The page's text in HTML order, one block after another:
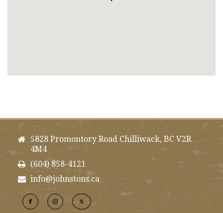
5828 Promontory Road Chilliwack, BC V2R
4M4
(604) 858-4121
info@johnstons.ca